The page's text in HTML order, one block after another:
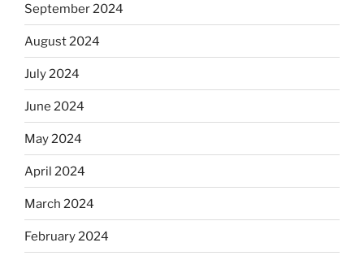
September 2024
August 2024
July 2024
June 2024
May 2024
April 2024
March 2024
February 2024